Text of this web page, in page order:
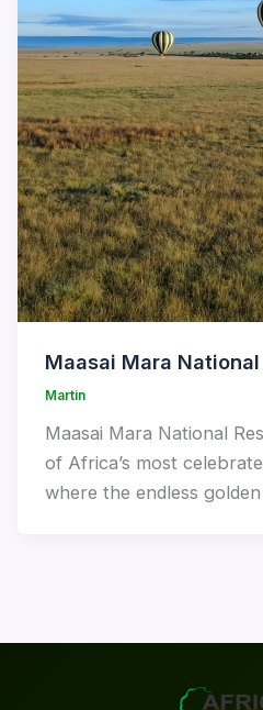
Maasai Mara
Martin
Maasai Mara National
of Africa’s most
where the endless